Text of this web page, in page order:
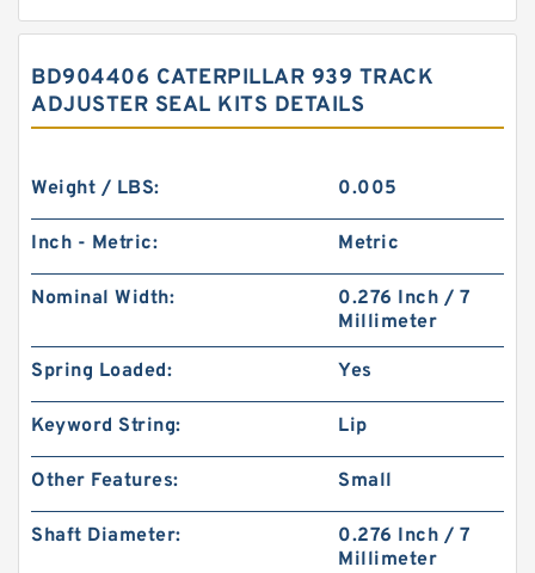
BD904406 CATERPILLAR 939 TRACK
ADJUSTER SEAL KITS DETAILS
Weight / LBS: 0.005
Inch - Metric: Metric
Nominal Width:
0.276 Inch / 7
Millimeter
Spring Loaded: Yes
Keyword String: Lip
Other Features: Small
Shaft Diameter:
0.276 Inch / 7
Millimeter